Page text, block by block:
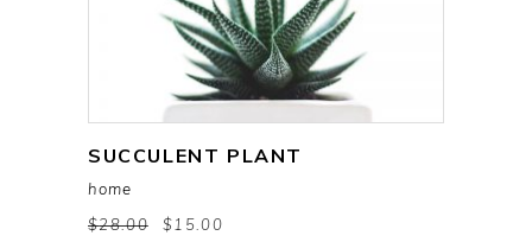
add to cart
SUCCULENT PLANT
home
$28.00 $15.00